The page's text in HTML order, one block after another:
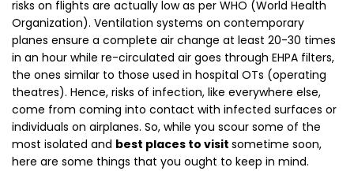
risks on flights are actually low as per WHO (World Health
Organization). Ventilation systems on contemporary
planes ensure a complete air change at least 20-30 times
in an hour while re-circulated air goes through EHPA filters,
the ones similar to those used in hospital OTs (operating
theatres). Hence, risks of infection, like everywhere else,
come from coming into contact with infected surfaces or
individuals on airplanes. So, while you scour some of the
most isolated and best places to visit sometime soon,
here are some things that you ought to keep in mind.